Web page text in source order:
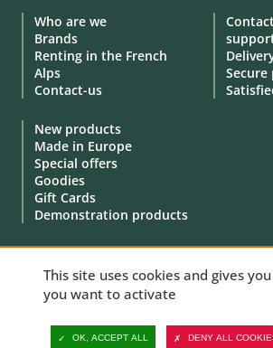
Who are we
Brands
Renting in the French
Alps
Contact-us
New products
Made in Europe
Special offers
Goodies
Gift Cards
Demonstration products
Secure
Privacy policy-Personal data-Manage
This site uses cookies and gives
you want to activate
OK, ACCEPT ALL DENY ALL